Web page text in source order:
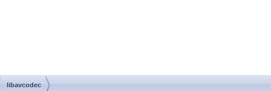
libavcodec